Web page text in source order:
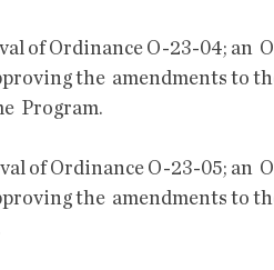
the  amendments to
Program.
the  amendments to